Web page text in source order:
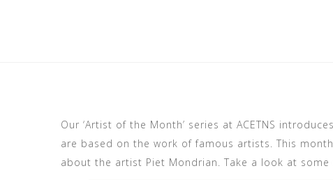
Our ‘Artist of the Month’ series at ACETNS
are based on the work of famous artists. This
about the artist Piet Mondrian. Take a look at